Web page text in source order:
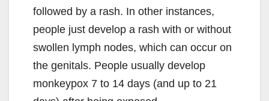
followed by a rash. In other instances,
people just develop a rash with or without
swollen lymph nodes, which can occur on
the genitals. People usually develop
monkeypox 7 to 14 days (and up to 21